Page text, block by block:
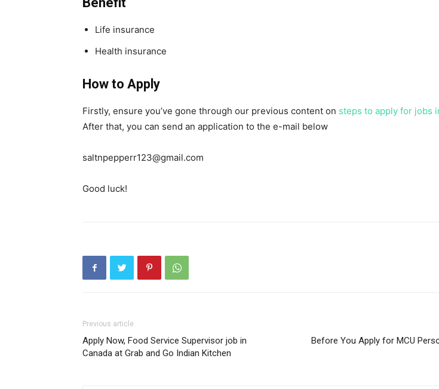
Life insurance
Health insurance
How to Apply
Firstly, ensure you’ve gone through our previous content on steps to apply for jobs
After that, you can send an application to the e-mail below
saltnpepperr123@gmail.com
Good luck!
Previous article
Apply Now, Food Service Supervisor job in
Canada at Grab and Go Indian Kitchen
Before You Apply for MCU